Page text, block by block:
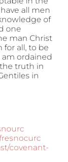
all men
of
one
man Christ
for all, to be
ordained
the truth in
in
covenant-